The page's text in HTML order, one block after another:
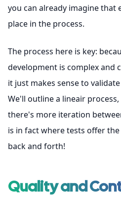
you can already imagine that
place in the process.
The process here is key:
development is complex and
it just makes sense to
We'll outline a lineair
there's more iteration
is in fact where tests offer
back and forth!
Quality and